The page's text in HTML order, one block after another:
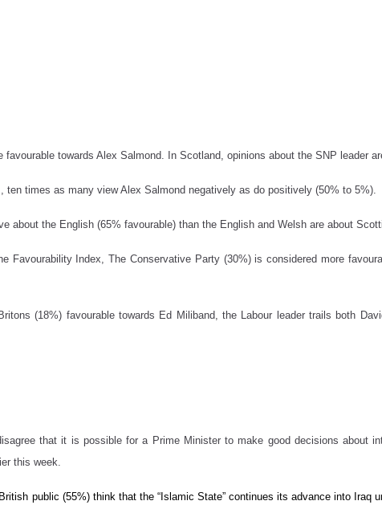
towards Alex Salmond. In Scotland, opinions about the SNP leader
ten times as many view Alex Salmond negatively as do positively (50% to 5%).
about the English (65% favourable) than the English and Welsh are about
Favourability Index, The Conservative Party (30%) is considered more
(18%) favourable towards Ed Miliband, the Labour leader trails both
that it is possible for a Prime Minister to make good decisions about
this week.
public (55%) think that the “Islamic State” continues its advance into Iraq